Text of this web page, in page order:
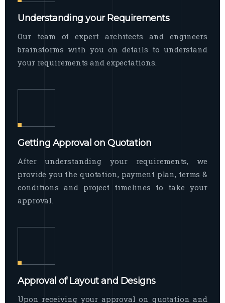
Understanding your Requirements
Our team of expert architects and engineers
brainstorms with you on details to understand
your requirements and expectations.
Getting Approval on Quotation
After understanding your requirements, we
provide you the quotation, payment plan, terms &
conditions and project timelines to take your
approval.
Approval of Layout and Designs
Upon receiving your approval on quotation and